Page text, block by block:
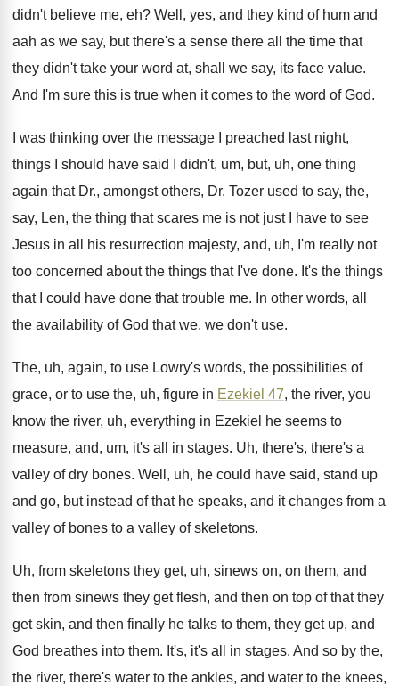
didn't believe me, eh? Well, yes, and they kind of hum and
aah as we say, but there's a sense there all the time that
they didn't take your word at, shall we say, its face value.
And I'm sure this is true when it comes to the word of God.
I was thinking over the message I preached last night,
things I should have said I
didn't, um, but, uh, one thing
again that Dr., amongst others, Dr. Tozer used to say, the,
say, Len, the thing that scares me is not just I have to see
Jesus in all his resurrection majesty, and, uh, I'm really not
too concerned about the things that I've done. It's the things
that I could have done that trouble me. In other words, all
the availability of God that we, we don't use.
The, uh, again, to use Lowry's words, the possibilities of
grace, or to use the, uh, figure in Ezekiel 47, the river, you
know the river, uh, everything in Ezekiel he seems to
measure, and, um, it's all in stages. Uh, there's, there's a
valley of dry bones. Well, uh, he could have said, stand up
and go, but instead of that he speaks, and it changes from a
valley of bones to a valley of skeletons.
Uh, from skeletons they get, uh, sinews on, on them, and
then from sinews they get flesh, and then on top of that they
get skin, and then finally he talks to them, they get up, and
God breathes into them. It's, it's all in stages. And so by the,
the river, there's water to the ankles, and water to the knees,